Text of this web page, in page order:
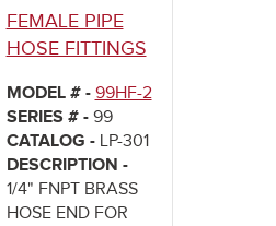
FEMALE PIPE
HOSE FITTINGS
MODEL # - 99HF-2
SERIES # - 99
CATALOG - LP-301
DESCRIPTION -
1/4" FNPT BRASS
HOSE END FOR